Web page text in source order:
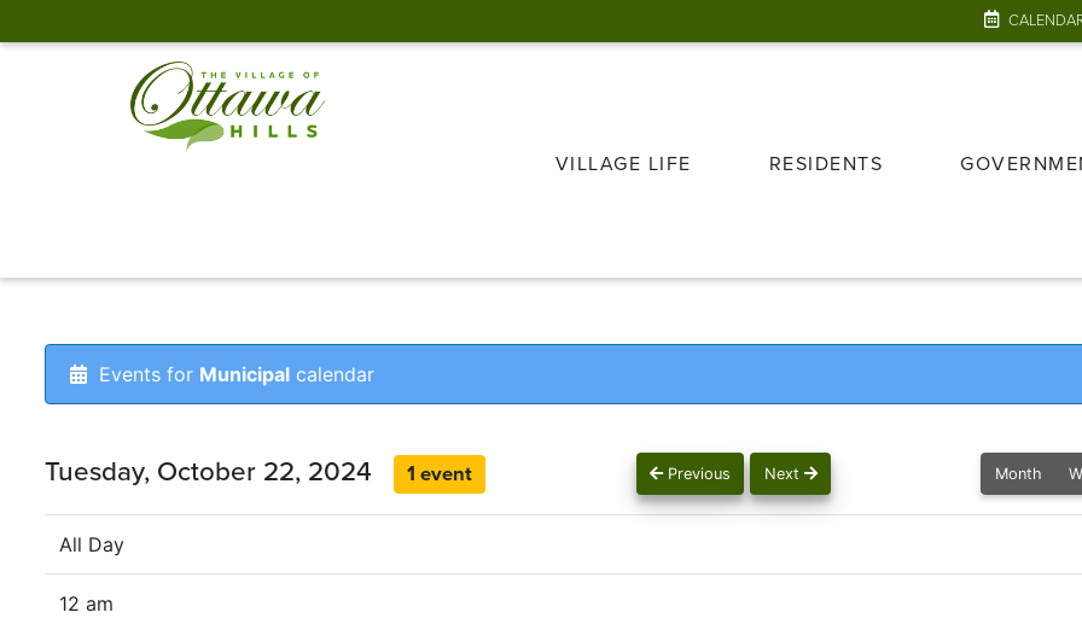
VILLAGE LIFE RESIDENTS
Events for Municipal calendar
Previous Next
Tuesday, October 22, 2024 1 event Month
All Day
12 am